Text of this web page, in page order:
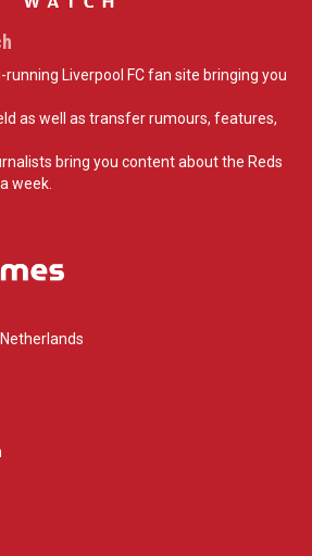
Liverpool FC fan site bringing you
as well as transfer rumours, features,
bring you content about the Reds
week.